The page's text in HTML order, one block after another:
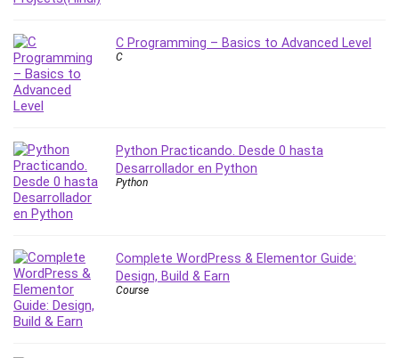
Nosql
Nuxt.js
Office Productivity
Online Business
Personal Branding
Personal Development
Personal Networking
Personal Productivity
Photography
Photography & Video
Photoshop
Php
C Programming – Basics to Advanced Level
C
Python Practicando. Desde 0 hasta
Desarrollador en Python
Python
Complete WordPress & Elementor Guide:
Design, Build & Earn
Course